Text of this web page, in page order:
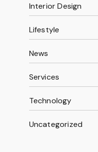
Interior Design
Lifestyle
News
Services
Technology
Uncategorized